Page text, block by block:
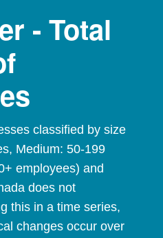
- Total
classified by size
Medium: 50-199
employees) and
does not
this in a time series,
changes occur over